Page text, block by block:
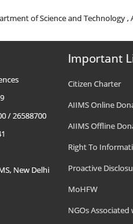
of Science and Technology ,
/ 26588700
New Delhi
Important
Citizen Charter
AIIMS Online
AIIMS Offline
Right To
Proactive
MoHFW
NGOs Associated